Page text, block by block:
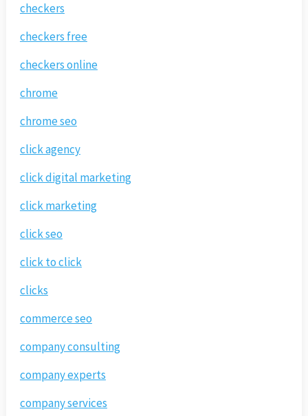
checkers
checkers free
checkers online
chrome
chrome seo
click agency
click digital marketing
click marketing
click seo
click to click
clicks
commerce seo
company consulting
company experts
company services